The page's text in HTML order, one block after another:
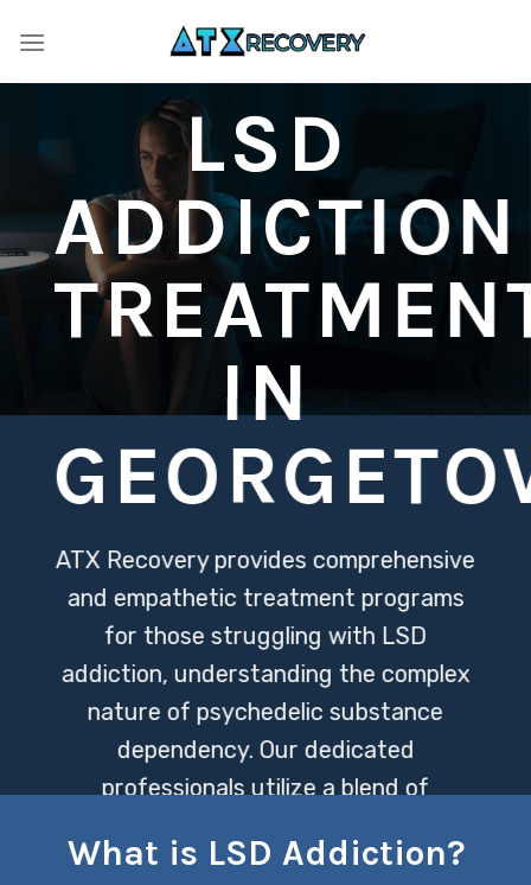
LSD
ADDICTION
IN
ATX Recovery provides comprehensive
and empathetic treatment programs
for those struggling with LSD
addiction, understanding the complex
nature of psychedelic substance
dependency. Our dedicated
professionals utilize a blend of
approaches to support individuals on
What is LSD Addiction?